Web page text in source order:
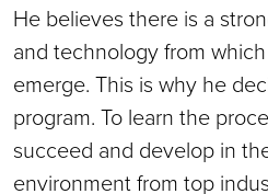
He believes there is a
and technology from
emerge. This is why he
program. To learn the
succeed and develop in
environment from top